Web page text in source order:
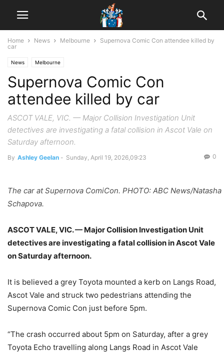
Home News Melbourne
Supernova Comic Con attendee killed by
car
News Melbourne
Supernova Comic Con
attendee killed by car
ASCOT VALE, VIC. — Major Collision Investigation Unit
detectives are investigating a fatal collision in Ascot Vale on
Saturday afternoon.
By Ashley Geelan - Sunday, April 19, 2026,09:23 0
The car at Supernova ComiCon. PHOTO: ABC News/Natasha
Schapova.
ASCOT VALE, VIC. — Major Collision Investigation Unit
detectives are investigating a fatal collision in Ascot Vale
on Saturday afternoon.
It is believed a grey Toyota mounted a kerb on Langs Road,
Ascot Vale and struck two pedestrians attending the
Supernova Comic Con just before 5pm.
“The crash occurred about 5pm on Saturday, after a grey
Toyota Echo travelling along Langs Road in Ascot Vale